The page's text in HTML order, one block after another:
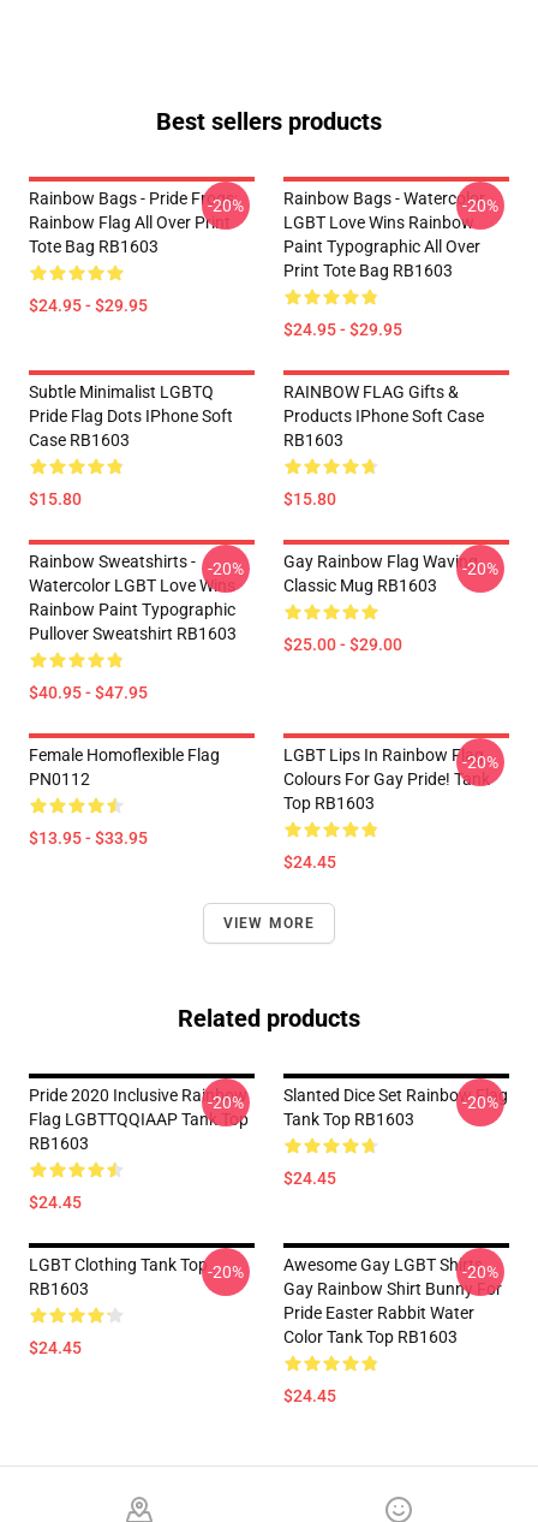
Best sellers products
Rainbow Bags - Pride Frogs:
Rainbow Flag All Over Print
Tote Bag RB1603
$24.95 - $29.95
-20%
Rainbow Bags - Watercolor
LGBT Love Wins Rainbow
Paint Typographic All Over
Print Tote Bag RB1603
$24.95 - $29.95
-20%
Subtle Minimalist LGBTQ
Pride Flag Dots IPhone Soft
Case RB1603
$15.80
RAINBOW FLAG Gifts &
Products IPhone Soft Case
RB1603
$15.80
Rainbow Sweatshirts -
Watercolor LGBT Love Wins
Rainbow Paint Typographic
Pullover Sweatshirt RB1603
$40.95 - $47.95
-20%
Gay Rainbow Flag Waving
Classic Mug RB1603
$25.00 - $29.00
-20%
Female Homoflexible Flag
PN0112
$13.95 - $33.95
LGBT Lips In Rainbow Flag
Colours For Gay Pride! Tank
Top RB1603
$24.45
-20%
VIEW MORE
Related products
Pride 2020 Inclusive Rainbow
Flag LGBTTQQIAAP Tank Top
RB1603
$24.45
-20%
Slanted Dice Set Rainbow Flag
Tank Top RB1603
$24.45
-20%
LGBT Clothing Tank Top
RB1603
$24.45
-20%
Awesome Gay LGBT Shirts
Gay Rainbow Shirt Bunny For
Pride Easter Rabbit Water
Color Tank Top RB1603
$24.45
-20%